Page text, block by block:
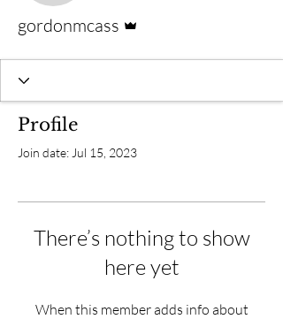
gordonmcass
Profile
Join date: Jul 15, 2023
There’s nothing to show
here yet
When this member adds info about